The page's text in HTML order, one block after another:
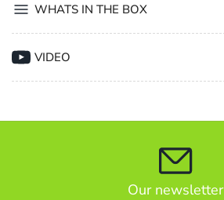
WHATS IN THE BOX
VIDEO
Our newsletter